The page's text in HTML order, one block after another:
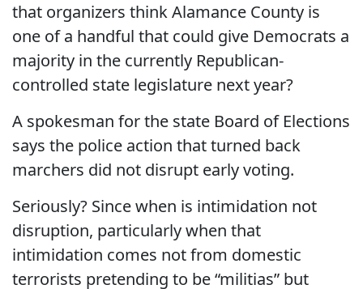
that organizers think Alamance County is
one of a handful that could give Democrats a
majority in the currently Republican-
controlled state legislature next year?
A spokesman for the state Board of Elections
says the police action that turned back
marchers did not disrupt early voting.
Seriously? Since when is intimidation not
disruption, particularly when that
intimidation comes not from domestic
terrorists pretending to be “militias” but